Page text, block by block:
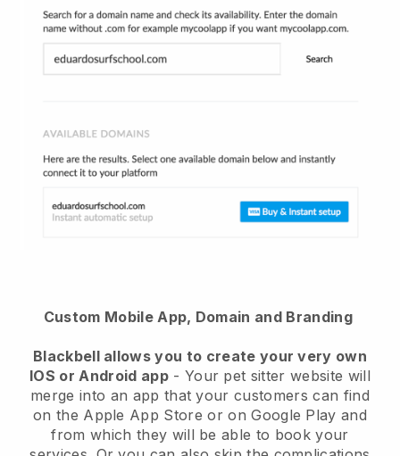
Custom Mobile App, Domain and Branding
Blackbell allows you to create your very own
IOS or Android app- Your pet sitter website will
merge into an app that your customers can find
on the Apple App Store or on Google Play and
from which they will be able to book your